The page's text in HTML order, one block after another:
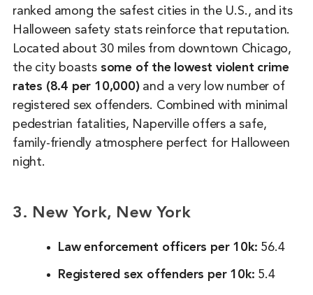
ranked among the safest cities in the U.S., and its
Halloween safety stats reinforce that reputation.
Located about 30 miles from downtown Chicago,
the city boasts some of the lowest violent crime
rates (8.4 per 10,000)and a very low number of
registered sex offenders. Combined with minimal
pedestrian fatalities, Naperville offers a safe,
family-friendly atmosphere perfect for Halloween
night.
3. New York, New York
Law enforcement officers per 10k: 56.4
Registered sex offenders per 10k: 5.4